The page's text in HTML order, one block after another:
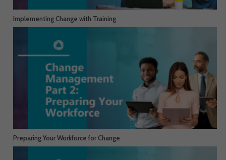
Implementing Change with Training
Preparing Your Workforce for Change